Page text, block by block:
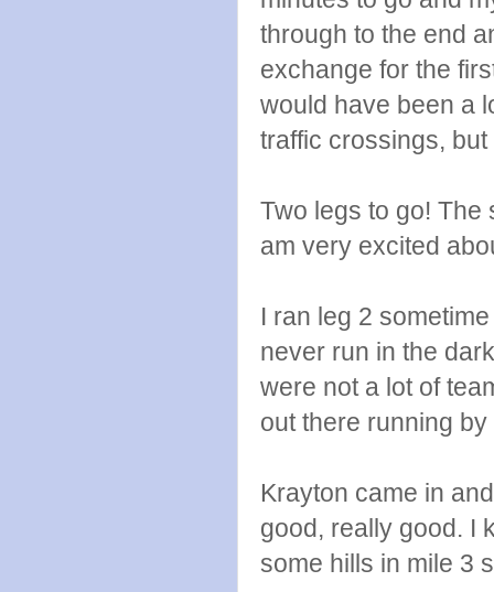
through to the end
exchange for the
would have been a
traffic crossings,
Two legs to go! The
am very excited
I ran leg 2
never run in the
were not a lot of
out there running
Krayton came in
good, really good. I
some hills in mile 3